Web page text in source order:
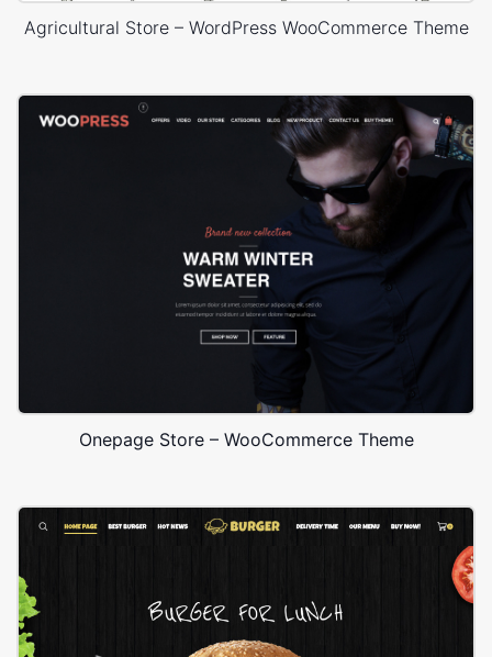
Agricultural Store – WordPress WooCommerce Theme
Onepage Store – WooCommerce Theme